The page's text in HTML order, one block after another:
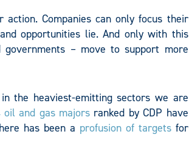
Companies can only focus their
opportunities lie. And only with this
– move to support more
the heaviest-emitting sectors we are
oil and gas majors ranked by CDP have
has been a profusion of targetsfor